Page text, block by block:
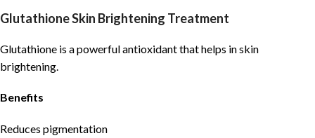
Glutathione Skin Brightening Treatment
Glutathione is a powerful antioxidant that helps in skin
brightening.
Benefits
Reduces pigmentation